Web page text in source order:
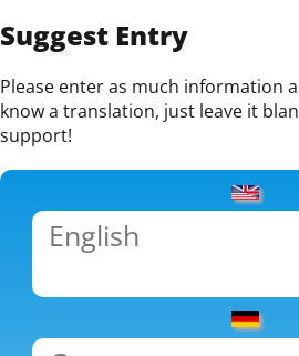
Suggest Entry
Please enter as much information
know a translation, just leave it
support!